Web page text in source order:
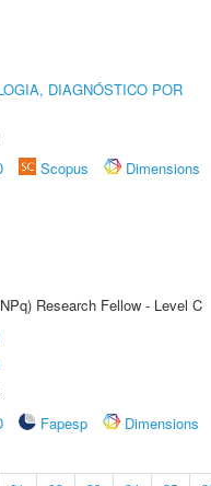
DIAGNÓSTICO POR
Scopus
Dimensions
Research Fellow - Level C
Fapesp
Dimensions